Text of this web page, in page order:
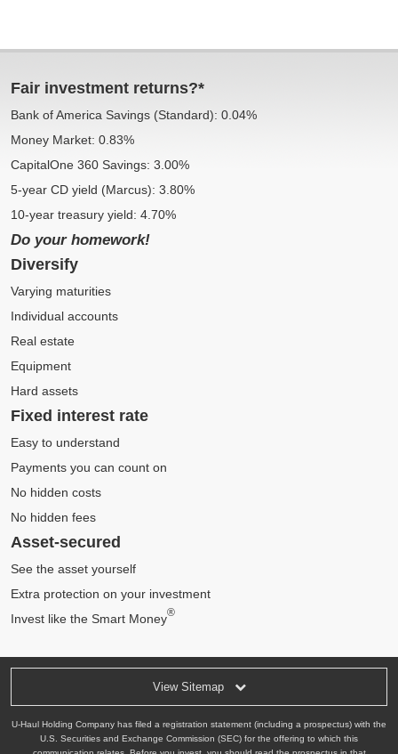
Fair investment returns?*
Bank of America Savings (Standard): 0.04%
Money Market: 0.83%
CapitalOne 360 Savings: 3.00%
5-year CD yield (Marcus): 3.80%
10-year treasury yield: 4.70%
Do your homework!
Diversify
Varying maturities
Individual accounts
Real estate
Equipment
Hard assets
Fixed interest rate
Easy to understand
Payments you can count on
No hidden costs
No hidden fees
Asset-secured
See the asset yourself
Extra protection on your investment
Invest like the Smart Money®
View Sitemap
U-Haul Holding Company has filed a registration statement (including a prospectus) with the
U.S. Securities and Exchange Commission (SEC) for the offering to which this